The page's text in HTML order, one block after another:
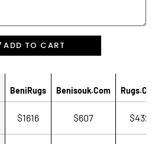
ADD TO CART
BeniRugs Benisouk.com
$1616 $607 $432